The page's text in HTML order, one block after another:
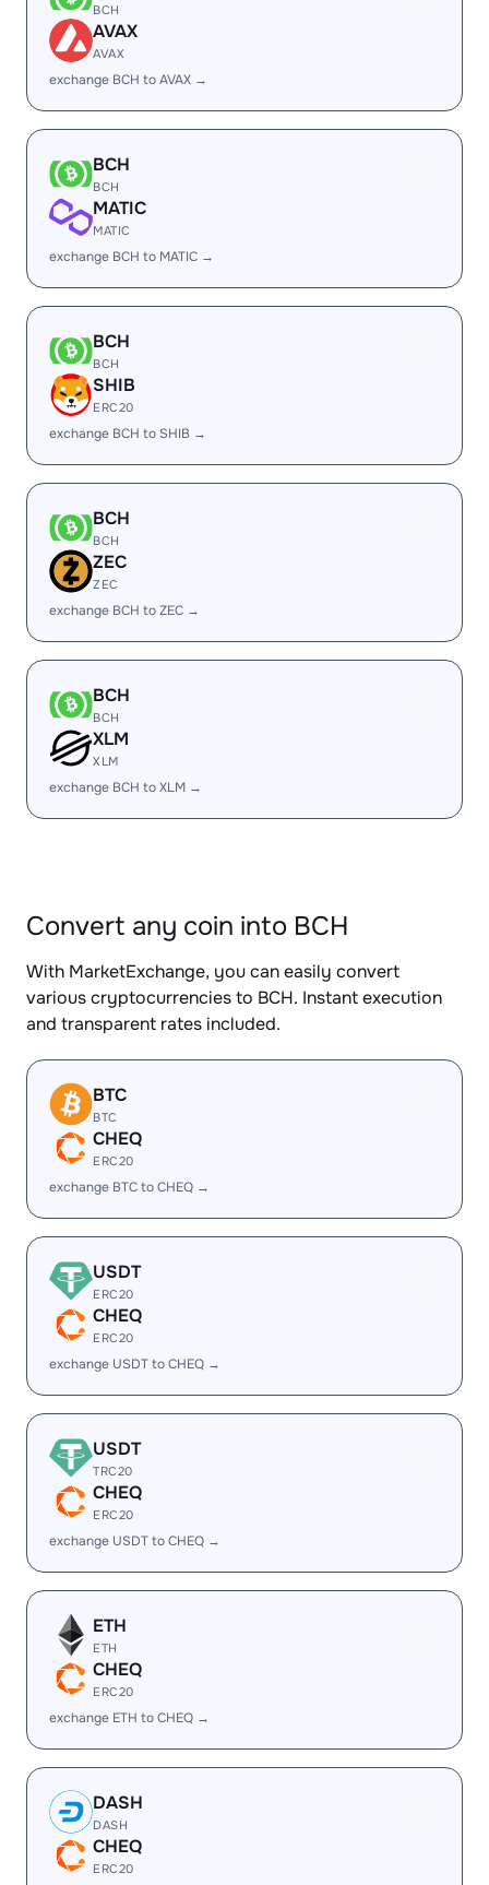
BCH
AVAX
AVAX
exchange BCH to AVAX →
BCH
BCH
MATIC
MATIC
exchange BCH to MATIC →
BCH
BCH
SHIB
ERC20
exchange BCH to SHIB →
BCH
BCH
ZEC
ZEC
exchange BCH to ZEC →
BCH
BCH
XLM
XLM
exchange BCH to XLM →
Convert any coin into BCH
With MarketExchange, you can easily convert
various cryptocurrencies to BCH. Instant execution
and transparent rates included.
BTC
BTC
CHEQ
ERC20
exchange BTC to CHEQ →
USDT
ERC20
CHEQ
ERC20
exchange USDT to CHEQ →
USDT
TRC20
CHEQ
ERC20
exchange USDT to CHEQ →
ETH
ETH
CHEQ
ERC20
exchange ETH to CHEQ →
DASH
DASH
CHEQ
ERC20